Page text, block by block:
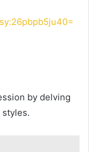
by delving